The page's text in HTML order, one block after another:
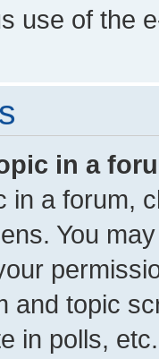
use of the
in a
in a forum,
You
and topic
in polls, etc.